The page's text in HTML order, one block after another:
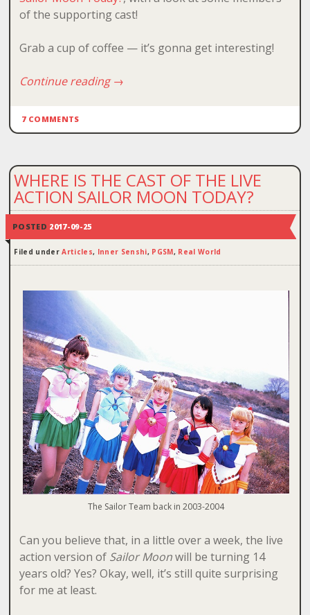
of the supporting cast!
Grab a cup of coffee — it’s gonna get interesting!
Continue reading→
7 COMMENTS
WHERE IS THE CAST OF THE LIVE
ACTION SAILOR MOON TODAY?
POSTED 2017-09-25
Filed underArticles, Inner Senshi, PGSM, Real World
The Sailor Team back in 2003-2004
Can you believe that, in a little over a week, the live
action version of Sailor Moonwill be turning 14
years old? Yes? Okay, well, it’s still quite surprising
for me at least.